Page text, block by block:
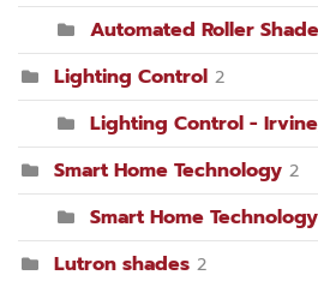
Automated Roller
Lighting Control 2
Lighting Control -
Smart Home Technology 2
Smart Home
Lutron shades 2